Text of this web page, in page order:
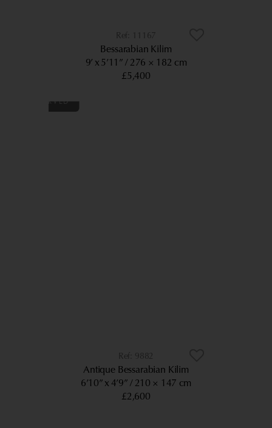
11167
Bessarabian Kilim
9’ x 5’11” 276 × 182 cm
£5,400
9882
Antique Bessarabian Kilim
6’10” x 4’9” 210 × 147 cm
£2,600